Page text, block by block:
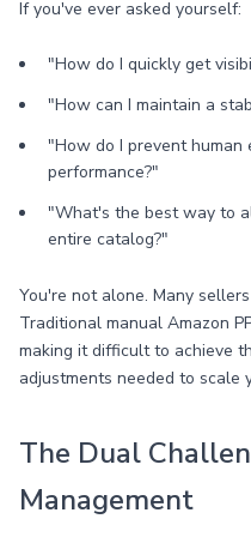
If you've ever asked yourself:
"How do I quickly get
"How can I maintain a
"How do I prevent human
performance?"
"What's the best way to
entire catalog?"
You're not alone. Many
Traditional manual Amazon
making it difficult to achieve
adjustments needed to scale
The Dual
Management